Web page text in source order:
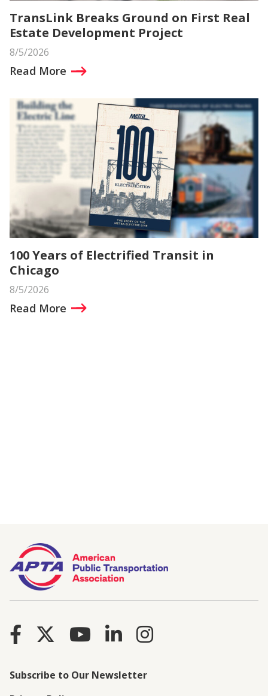
TransLink Breaks Ground on First Real
Estate Development Project
8/5/2026
Read More
100 Years of Electrified Transit in
Chicago
8/5/2026
Read More
Subscribe to Our Newsletter